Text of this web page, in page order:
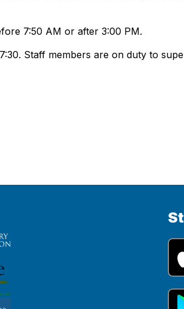
7:50 AM or after 3:00 PM.
Staff members are on duty to